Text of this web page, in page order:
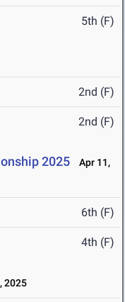
5th (F)
2nd (F)
2nd (F)
2025
Apr 11,
6th (F)
4th (F)
2025